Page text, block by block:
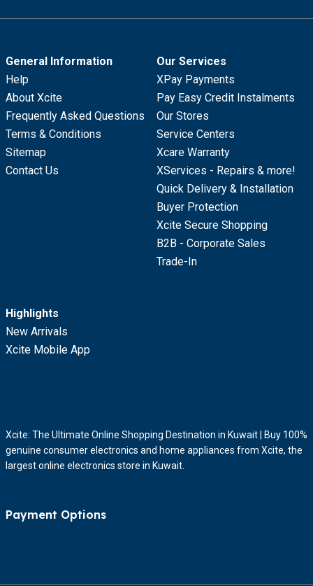
General Information
Help
About Xcite
Frequently Asked Questions
Terms & Conditions
Sitemap
Contact Us
Our Services
XPay Payments
Pay Easy Credit Instalments
Our Stores
Service Centers
Xcare Warranty
XServices - Repairs & more!
Quick Delivery & Installation
Buyer Protection
Xcite Secure Shopping
B2B - Corporate Sales
Trade-In
Highlights
New Arrivals
Xcite Mobile App
Xcite: The Ultimate Online Shopping Destination in Kuwait | Buy 100%
genuine consumer electronics and home appliances from Xcite, the
largest online electronics store in Kuwait.
Payment Options